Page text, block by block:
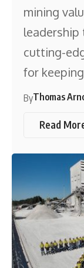
mining
leadership
cutting-
for
ByThomas
Read